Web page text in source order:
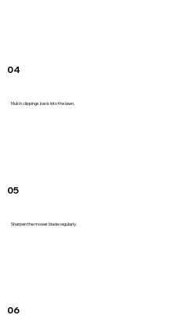
04
Mulch clippings back into the lawn.
05
Sharpen the mower blade regularly.
06